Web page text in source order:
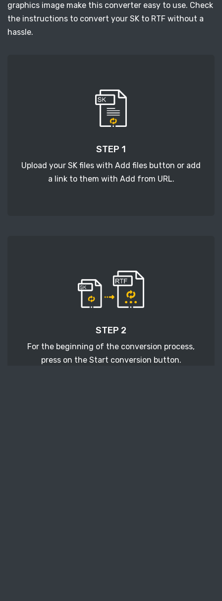
graphics image make this converter easy to use. Check
the instructions to convert your SK to RTF without a
hassle.
STEP 1
Upload your SK files with Add files button or add
a link to them with Add from URL.
STEP 2
For the beginning of the conversion process,
press on the Start conversion button.